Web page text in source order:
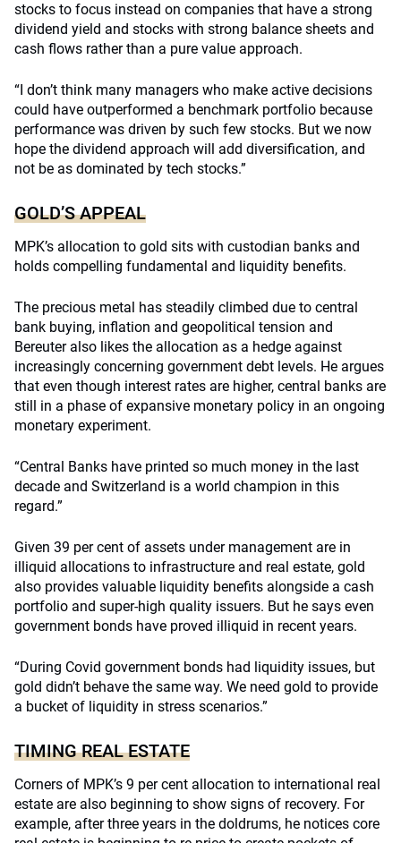
stocks to focus instead on companies that have a strong
dividend yield and stocks with strong balance sheets and
cash flows rather than a pure value approach.
“I don’t think many managers who make active decisions
could have outperformed a benchmark portfolio because
performance was driven by such few stocks. But we now
hope the dividend approach will add diversification, and
not be as dominated by tech stocks.”
GOLD’S APPEAL
MPK’s allocation to gold sits with custodian banks and
holds compelling fundamental and liquidity benefits.
The precious metal has steadily climbed due to central
bank buying, inflation and geopolitical tension and
Bereuter also likes the allocation as a hedge against
increasingly concerning government debt levels. He argues
that even though interest rates are higher, central banks are
still in a phase of expansive monetary policy in an ongoing
monetary experiment.
“Central Banks have printed so much money in the last
decade and Switzerland is a world champion in this
regard.”
Given 39 per cent of assets under management are in
illiquid allocations to infrastructure and real estate, gold
also provides valuable liquidity benefits alongside a cash
portfolio and super-high quality issuers. But he says even
government bonds have proved illiquid in recent years.
“During Covid government bonds had liquidity issues, but
gold didn’t behave the same way. We need gold to provide
a bucket of liquidity in stress scenarios.”
TIMING REAL ESTATE
Corners of MPK’s 9 per cent allocation to international real
estate are also beginning to show signs of recovery. For
example, after three years in the doldrums, he notices core